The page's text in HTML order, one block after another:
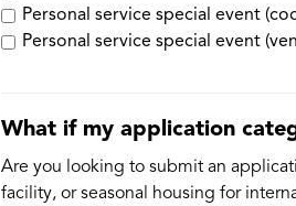
Personal service special event
Personal service special event
What if my application
Are you looking to submit an
facility, or seasonal housing for